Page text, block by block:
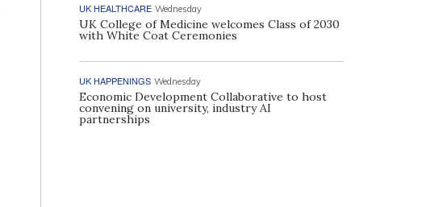
UK HEALTHCARE Wednesday
UK College of Medicine welcomes Class of 2030
with White Coat Ceremonies
UK HAPPENINGS Wednesday
Economic Development Collaborative to host
convening on university, industry AI
partnerships